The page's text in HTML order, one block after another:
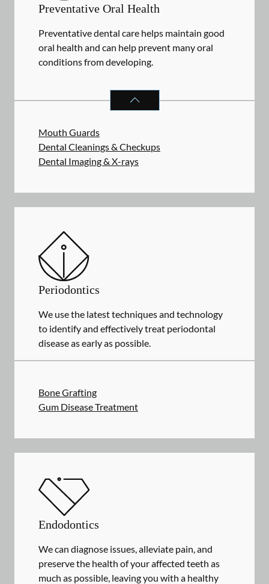
Preventative Oral Health
Preventative dental care helps maintain good
oral health and can help prevent many oral
conditions from developing.
PREVENTATIVE ORAL HEALTH
Mouth Guards
Dental Cleanings & Checkups
Dental Imaging & X-rays
Periodontics
We use the latest techniques and technology
to identify and effectively treat periodontal
disease as early as possible.
Bone Grafting
Gum Disease Treatment
Endodontics
We can diagnose issues, alleviate pain, and
preserve the health of your affected teeth as
much as possible, leaving you with a healthy